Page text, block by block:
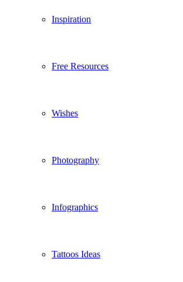
Inspiration
Free Resources
Wishes
Photography
Infographics
Tattoos Ideas